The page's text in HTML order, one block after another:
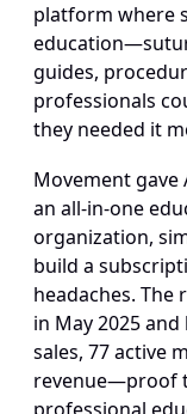
platform where
guides,
professionals
they needed it
Movement gave
an all-in-one
organization,
build a
headaches. The
in May 2025
sales, 77 active
revenue—proof